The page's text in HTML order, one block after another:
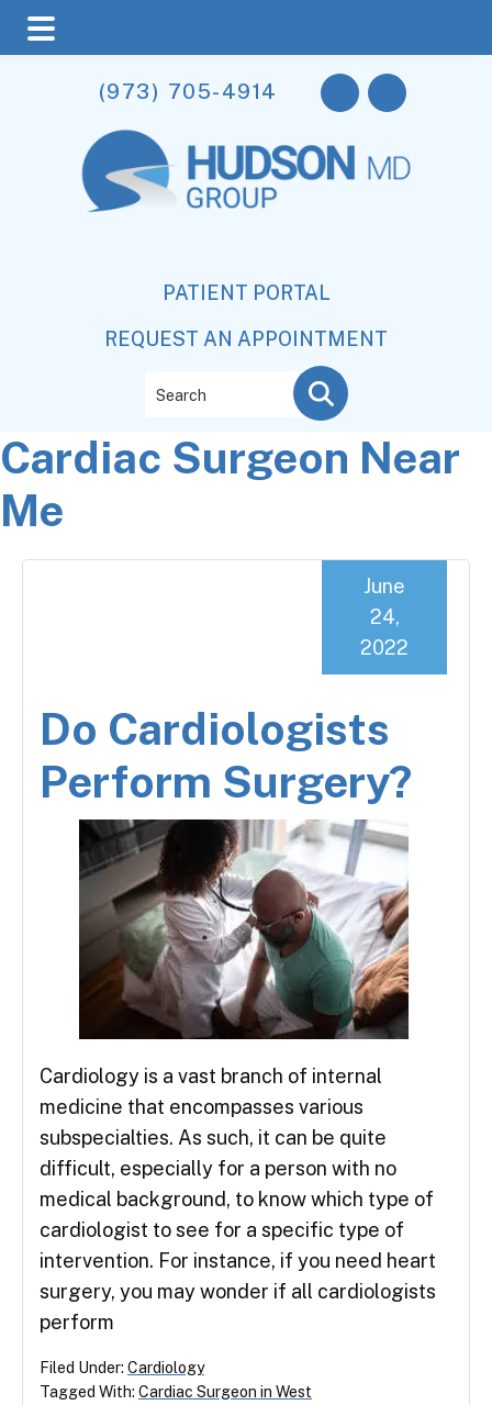
main
content
primary
sidebar
footer
(973) 705-4914
PATIENT PORTAL
REQUEST AN APPOINTMENT
Cardiac Surgeon Near
Me
Do Cardiologists
Perform Surgery?
June
24,
2022
Cardiology is a vast branch of internal
medicine that encompasses various
subspecialties. As such, it can be quite
difficult, especially for a person with no
medical background, to know which type of
cardiologist to see for a specific type of
intervention. For instance, if you need heart
surgery, you may wonder if all cardiologists
perform
Filed Under: Cardiology
Tagged With: Cardiac Surgeon in West